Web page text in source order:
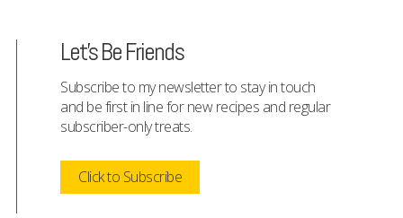
Let's Be Friends
Subscribe to my newsletter to stay in touch
and be first in line for new recipes and regular
subscriber-only treats.
Click to Subscribe